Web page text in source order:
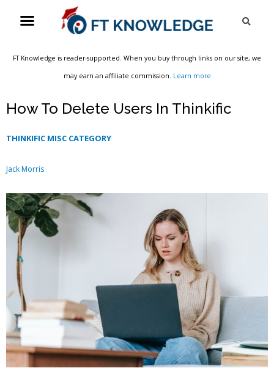
Menu
FT Knowledge is reader-supported. When you buy through links on our site, we
may earn an affiliate commission. Learn more
How To Delete Users In Thinkific
THINKIFIC MISC CATEGORY
Jack Morris